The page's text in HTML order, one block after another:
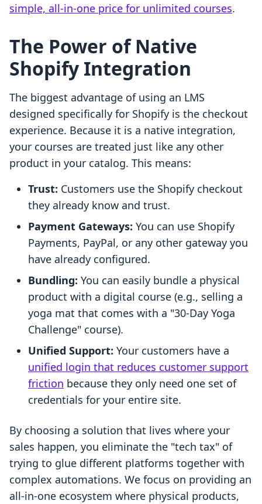
simple, all-in-one price for unlimited courses.
The Power of Native
Shopify Integration
The biggest advantage of using an LMS
designed specifically for Shopify is the checkout
experience. Because it is a native integration,
your courses are treated just like any other
product in your catalog. This means:
Trust: Customers use the Shopify checkout
they already know and trust.
Payment Gateways: You can use Shopify
Payments, PayPal, or any other gateway you
have already configured.
Bundling: You can easily bundle a physical
product with a digital course (e.g., selling a
yoga mat that comes with a "30-Day Yoga
Challenge" course).
Unified Support: Your customers have a
unified login that reduces customer support
friction because they only need one set of
credentials for your entire site.
By choosing a solution that lives where your
sales happen, you eliminate the "tech tax" of
trying to glue different platforms together with
complex automations. We focus on providing an
all-in-one ecosystem where physical products,